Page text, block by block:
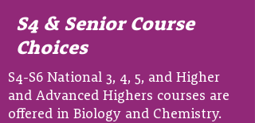
S4 & Senior Course
Choices
S4-S6 National 3, 4, 5, and Higher
and Advanced Highers courses are
offered in Biology and Chemistry.